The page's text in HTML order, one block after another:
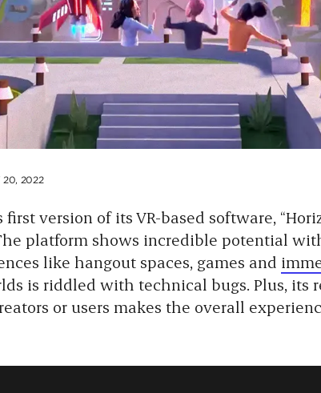
20, 2022
first version of its VR-based software,
platform shows incredible potential
like hangout spaces, games and
is riddled with technical bugs. Plus, its
or users makes the overall